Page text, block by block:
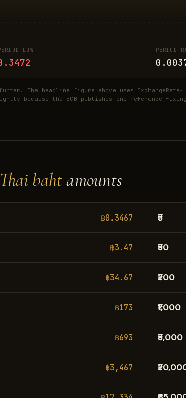
LOW PERIOD
The headline figure above uses ExchangeRate-
because the ECB publishes one reference fixing
bahtamounts
฿0.3467 ₹5
฿3.47 ₹50
฿34.67 ₹200
฿173 ₹1,000
฿693 ₹5,000
฿3,467